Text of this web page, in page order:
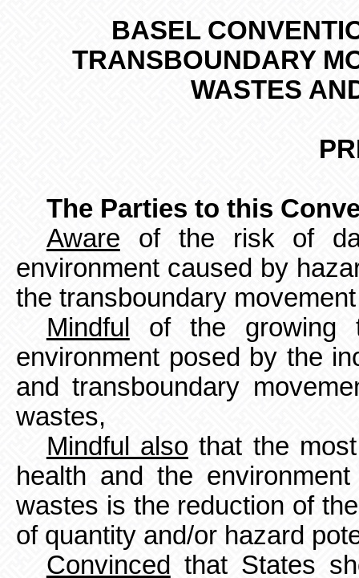
BASEL
TRANSBOUNDARY
WASTES
The Parties to this
Aware of the risk of
environment caused by
the transboundary
Mindful
of the growing
environment posed by the
and transboundary
wastes,
Mindful also that the
health and the
wastes is the reduction of
of quantity and/or hazard
Convinced that States